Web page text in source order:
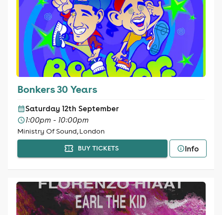
Bonkers 30 Years
Saturday 12th September
1:00pm - 10:00pm
Ministry Of Sound, London
BUY TICKETS Info